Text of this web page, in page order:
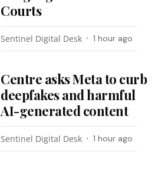
Courts
Sentinel Digital Desk 1 hour ago
Centre asks Meta to curb
deepfakes and harmful
AI-generated content
Sentinel Digital Desk 1 hour ago